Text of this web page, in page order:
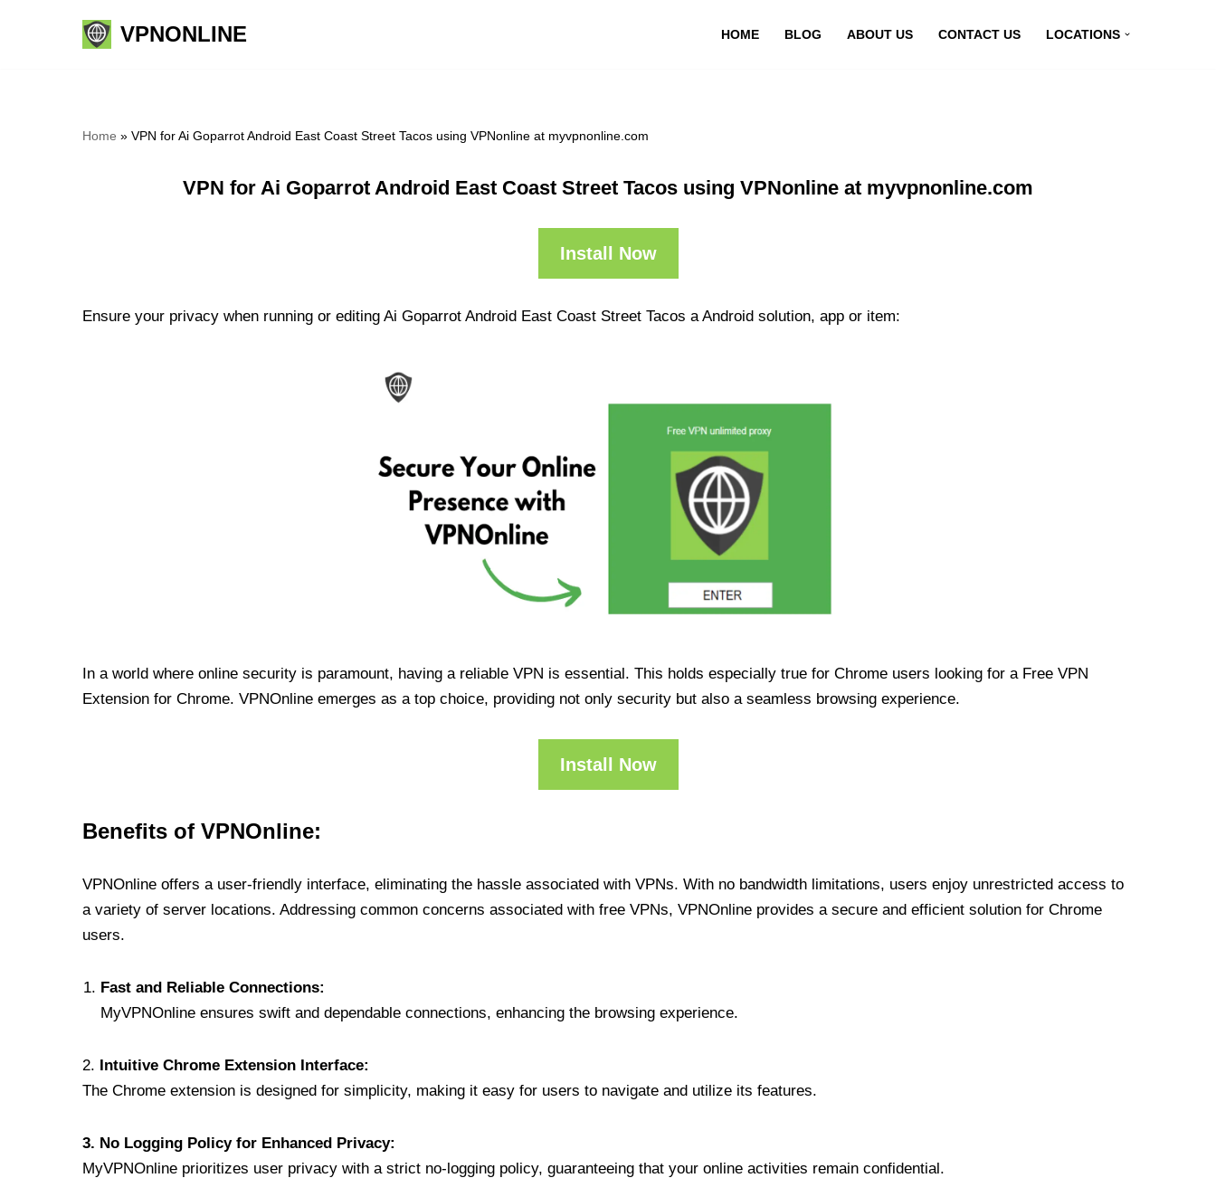
VPNONLINE HOME BLOG ABOUT US CONTACT US LOCATIONS
Home » VPN for Ai Goparrot Android East Coast Street Tacos using VPNonline at myvpnonline.com
VPN for Ai Goparrot Android East Coast Street Tacos using VPNonline at myvpnonline.com
Install Now
Ensure your privacy when running or editing Ai Goparrot Android East Coast Street Tacos a Android solution, app or item:
In a world where online security is paramount, having a reliable VPN is essential. This holds especially true for Chrome users looking for a Free VPN
Extension for Chrome. VPNOnline emerges as a top choice, providing not only security but also a seamless browsing experience.
Install Now
Benefits of VPNOnline:
VPNOnline offers a user-friendly interface, eliminating the hassle associated with VPNs. With no bandwidth limitations, users enjoy unrestricted access to
a variety of server locations. Addressing common concerns associated with free VPNs, VPNOnline provides a secure and efficient solution for Chrome
users.
Fast and Reliable Connections:
MyVPNOnline ensures swift and dependable connections, enhancing the browsing experience.
2. Intuitive Chrome Extension Interface:
The Chrome extension is designed for simplicity, making it easy for users to navigate and utilize its features.
3. No Logging Policy for Enhanced Privacy:
MyVPNOnline prioritizes user privacy with a strict no-logging policy, guaranteeing that your online activities remain confidential.